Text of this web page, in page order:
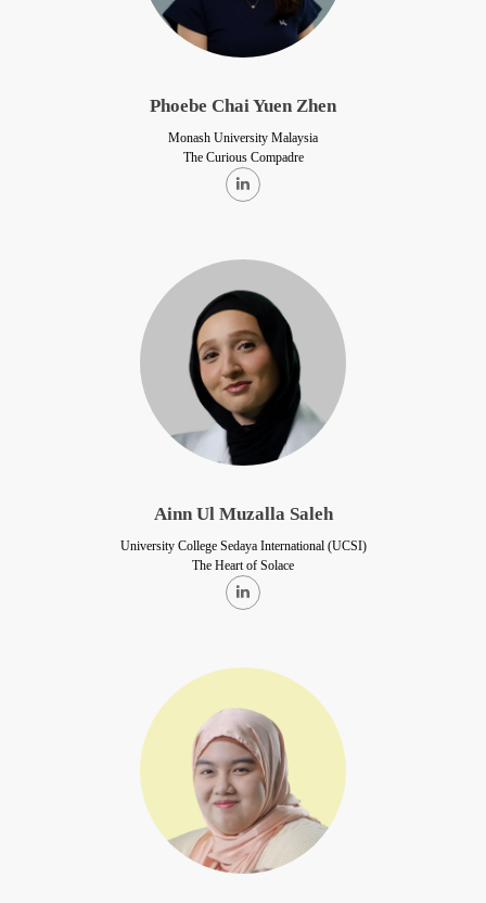
Phoebe Chai Yuen Zhen
Monash University Malaysia
The Curious Compadre
Ainn Ul Muzalla Saleh
University College Sedaya International (UCSI)
The Heart of Solace